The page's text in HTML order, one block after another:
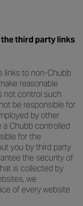
third party links
links to non-Chubb
reasonable
not control such
be responsible for
by other
a Chubb controlled
for the
you by third party
the security of
is collected by
we
of every website